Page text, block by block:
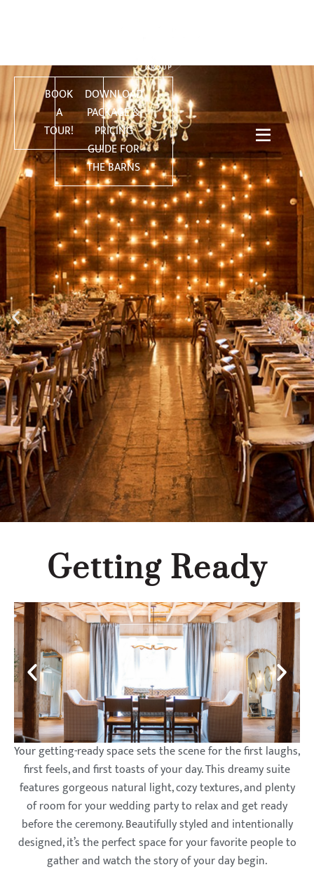
BOOK
A
TOUR!
DOWNLOAD
PACKAGE &
PRICING
GUIDE FOR
THE BARNS
The
Barns at
Wesleyan
Hills
The
Barns at
Wesleyan
Hills
The
Barns at
Wesleyan
Hills
The
Barns at
Wesleyan
Hills
The
Barns at
Wesleyan
Hills
The
Barns at
Wesleyan
Hills
The
Barns at
Wesleyan
Hills
The
Barns at
Wesleyan
Hills
The
Barns at
Wesleyan
Hills
Getting Ready
Your getting-ready space sets the scene for the first laughs,
first feels, and first toasts of your day. This dreamy suite
features gorgeous natural light, cozy textures, and plenty
of room for your wedding party to relax and get ready
before the ceremony. Beautifully styled and intentionally
designed, it’s the perfect space for your favorite people to
gather and watch the story of your day begin.